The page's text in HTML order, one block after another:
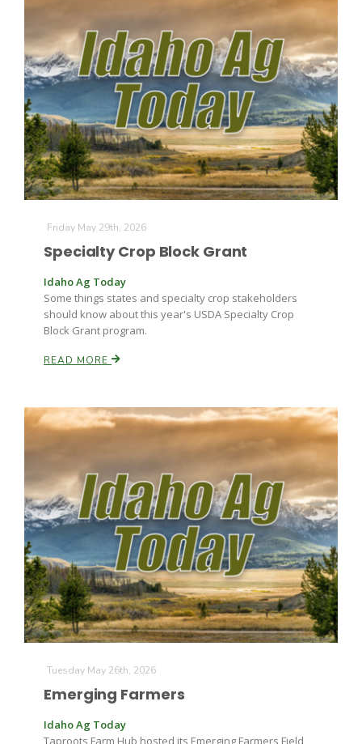
The Agribusiness Update
California Tree Nut Report
Line on Agriculture
David Sparks Ph.D.
Friday May 29th, 2026
Specialty Crop Block Grant
Idaho Ag Today
Some things states and specialty crop stakeholders
should know about this year's USDA Specialty Crop
Block Grant program.
READ MORE
Tuesday May 26th, 2026
Emerging Farmers
Idaho Ag Today
Taproots Farm Hub hosted its Emerging Farmers Field